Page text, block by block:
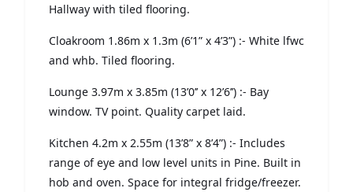
Hallway with tiled flooring.
Cloakroom 1.86m x 1.3m (6’1” x 4’3”) :- White lfwc
and whb. Tiled flooring.
Lounge 3.97m x 3.85m (13’0’’ x 12’6’’) :- Bay
window. TV point. Quality carpet laid.
Kitchen 4.2m x 2.55m (13’8” x 8’4”) :- Includes
range of eye and low level units in Pine. Built in
hob and oven. Space for integral fridge/freezer.